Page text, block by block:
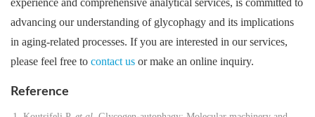
experience and comprehensive analytical services, is committed to
advancing our understanding of glycophagy and its implications
in aging-related processes. If you are interested in our services,
please feel free to contact us or make an online inquiry.
Reference